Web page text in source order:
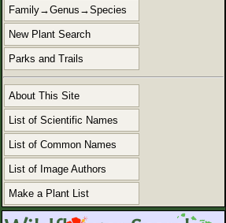
Family→Genus→Species
New Plant Search
Parks and Trails
About This Site
List of Scientific Names
List of Common Names
List of Image Authors
Make a Plant List